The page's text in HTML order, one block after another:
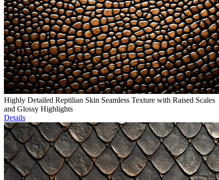
Highly Detailed Reptilian Skin Seamless Texture with Raised Scales
and Glossy Highlights
Details